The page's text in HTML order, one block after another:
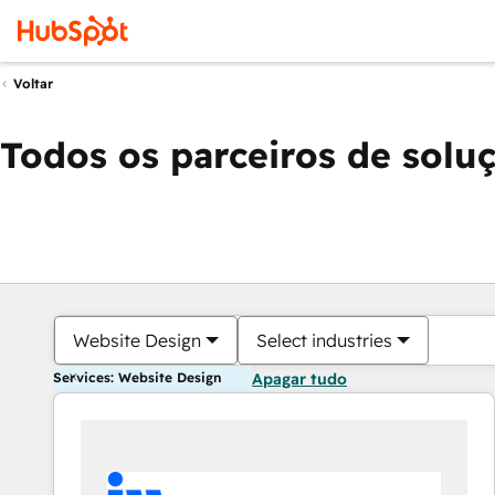
Voltar
Todos os parceiros de
Website Design Select industries
Services: Website Design Apagar tudo